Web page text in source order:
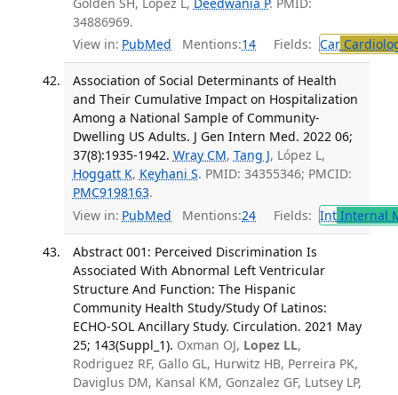
34886969.
View in: PubMed Mentions:14 Fields: Car
Association of Social Determinants of Health
and Their Cumulative Impact on Hospitalization
Among a National Sample of Community-
Dwelling US Adults. J Gen Intern Med. 2022 06;
37(8):1935-1942. Wray CM, Tang J, López L,
Hoggatt K, Keyhani S. PMID: 34355346; PMCID:
PMC9198163.
View in: PubMed Mentions:24 Fields: IntInternal
Abstract 001: Perceived Discrimination Is
Associated With Abnormal Left Ventricular
Structure And Function: The Hispanic
Community Health Study/Study Of Latinos:
ECHO-SOL Ancillary Study. Circulation. 2021 May
25; 143(Suppl_1). Oxman OJ, Lopez LL,
Rodriguez RF, Gallo GL, Hurwitz HB, Perreira PK,
Daviglus DM, Kansal KM, Gonzalez GF, Lutsey LP,